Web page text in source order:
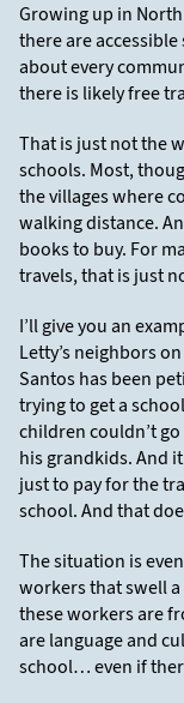
Growing up in
there are
about every
there is likely free
That is just not the
schools. Most,
the villages where
walking distance.
books to buy. For
travels, that is just
I’ll give you an
Letty’s neighbors
Santos has been
trying to get a
children couldn’t
his grandkids. And
just to pay for the
school. And that
The situation is
workers that swell a
these workers are
are language and
school… even if